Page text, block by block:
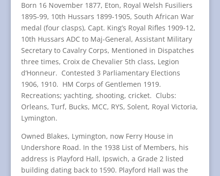
Born 16 November 1877, Eton, Royal Welsh Fusiliers
1895-99, 10th Hussars 1899-1905, South African War
medal (four clasps), Capt. King’s Royal Rifles 1909-12,
10th Hussars ADC to Maj-General, Assistant Military
Secretary to Cavalry Corps, Mentioned in Dispatches
three times, Croix de Chevalier 5th class, Legion
d’Honneur. Contested 3 Parliamentary Elections
1906, 1910. HM Corps of Gentlemen 1919.
Recreations; yachting, shooting, cricket. Clubs:
Orleans, Turf, Bucks, MCC, RYS, Solent, Royal Victoria,
Lymington.
Owned Blakes, Lymington, now Ferry House in
Undershore Road. In the 1938 List of Members, his
address is Playford Hall, Ipswich, a Grade 2 listed
building dating back to 1590. Playford Hall was the